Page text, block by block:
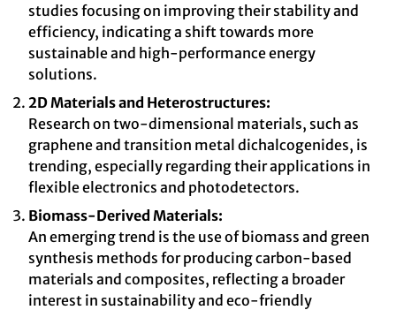
studies focusing on improving their stability and
efficiency, indicating a shift towards more
sustainable and high-performance energy
solutions.
2D Materials and Heterostructures:
Research on two-dimensional materials, such as
graphene and transition metal dichalcogenides, is
trending, especially regarding their applications in
flexible electronics and photodetectors.
Biomass-Derived Materials:
An emerging trend is the use of biomass and green
synthesis methods for producing carbon-based
materials and composites, reflecting a broader
interest in sustainability and eco-friendly